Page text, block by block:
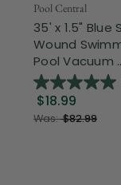
Pool Central
35' x 1.5" Blue
Wound
Pool Vacuum
$18.99
Was:$82.99